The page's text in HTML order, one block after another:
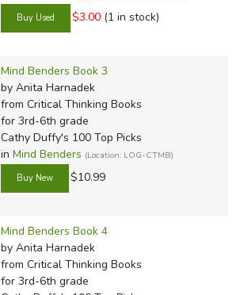
$3.00 (1 in stock)
Mind Benders Book 3
by Anita Harnadek
from Critical Thinking Books
for 3rd-6th grade
Cathy Duffy's 100 Top Picks
in Mind Benders (Location: LOG-CTMB)
$10.99
Mind Benders Book 4
by Anita Harnadek
from Critical Thinking Books
for 3rd-6th grade